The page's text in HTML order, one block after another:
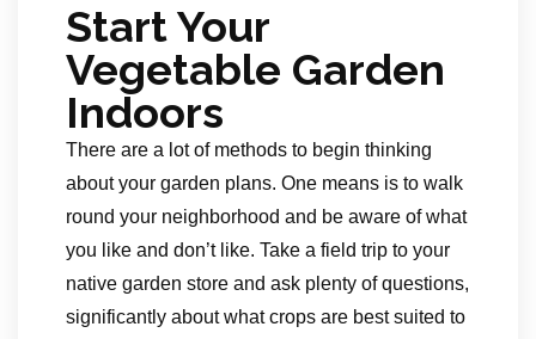
Start Your
Vegetable Garden
Indoors
There are a lot of methods to begin thinking
about your garden plans. One means is to walk
round your neighborhood and be aware of what
you like and don’t like. Take a field trip to your
native garden store and ask plenty of questions,
significantly about what crops are best suited to